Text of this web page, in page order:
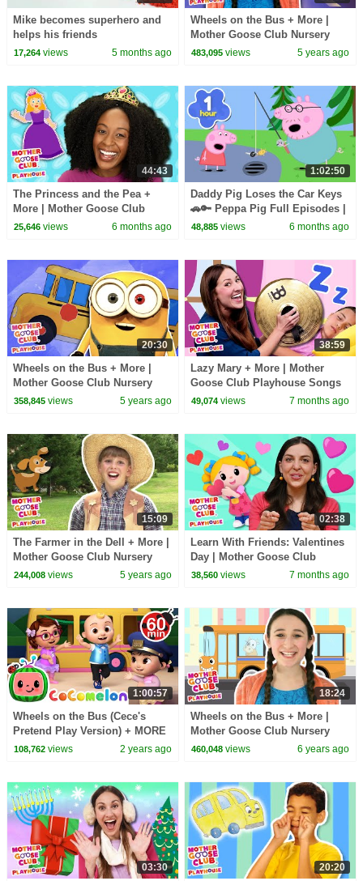
Mike becomes superhero and
helps his friends
17,264views 5 months ago
Wheels on the Bus + More |
Mother Goose Club Nursery
Playhouse Songs & Rhymes
483,095 views 5 years ago
44:43
The Princess and the Pea +
More | Mother Goose Club
Playhouse Songs & Nursery
25,646views 6 months ago
1:02:50
Daddy Pig Loses the Car Keys
🚗🔑 Peppa Pig Full Episodes |
1 Hour of Kids Cartoons
48,885 views 6 months ago
20:30
Wheels on the Bus + More |
Mother Goose Club Nursery
Playhouse Songs & Rhymes
358,845views 5 years ago
38:59
Lazy Mary + More | Mother
Goose Club Playhouse Songs
& Nursery Rhymes
49,074 views 7 months ago
15:09
The Farmer in the Dell + More |
Mother Goose Club Nursery
Playhouse Songs & Rhymes
244,008views 5 years ago
02:38
Learn With Friends: Valentines
Day | Mother Goose Club
Playhouse Songs & Nursery
38,560 views 7 months ago
1:00:57
Wheels on the Bus (Cece's
Pretend Play Version) + MORE
CoComelon Nursery Rhymes &
108,762views 2 years ago
18:24
Wheels on the Bus + More |
Mother Goose Club Nursery
Playhouse Songs & Rhymes
460,048 views 6 years ago
03:30 20:20